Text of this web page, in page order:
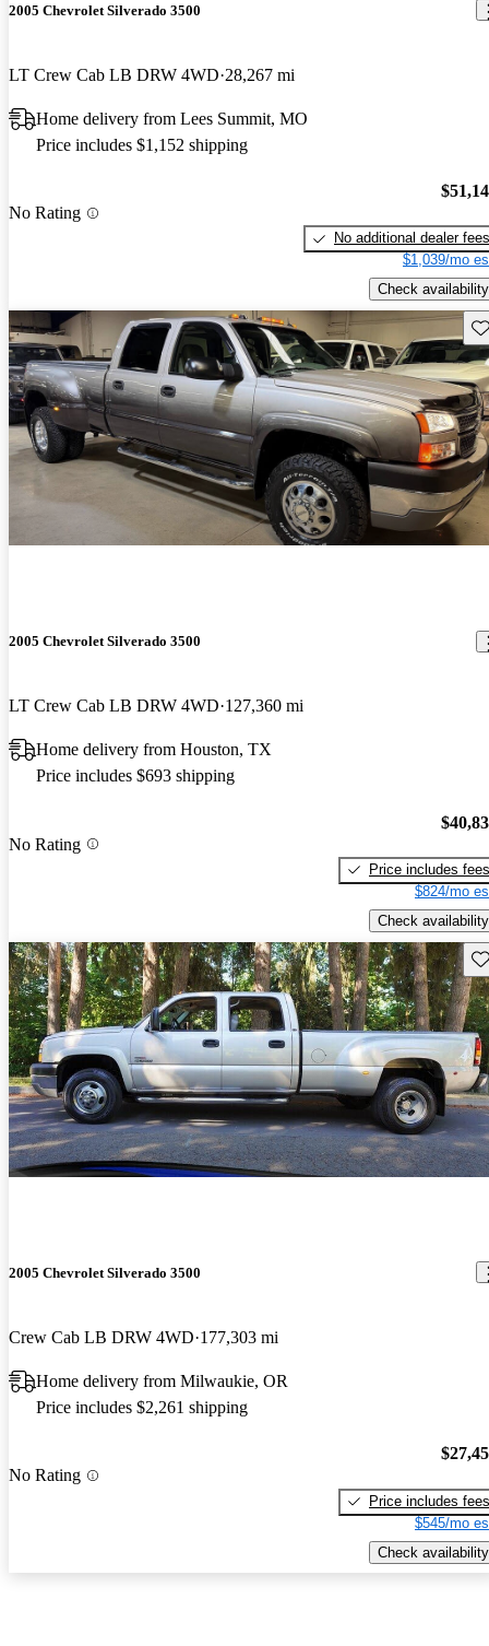
2005 Chevrolet Silverado 3500
LT Crew Cab LB DRW 4WD 28,267 mi
Home delivery from Lees Summit, MO
Price includes $1,152 shipping
No Rating
No additional dealer fees
$1,039/mo
Check availability
2005 Chevrolet Silverado 3500
LT Crew Cab LB DRW 4WD 127,360 mi
Home delivery from Houston, TX
Price includes $693 shipping
No Rating
Price includes fees
$824/mo
Check availability
2005 Chevrolet Silverado 3500
Crew Cab LB DRW 4WD 177,303 mi
Home delivery from Milwaukie, OR
Price includes $2,261 shipping
No Rating
Price includes fees
$545/mo
Check availability